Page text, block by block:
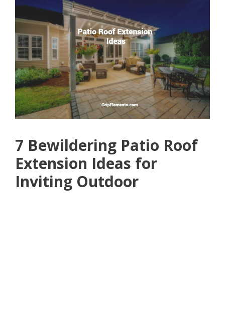
7 Bewildering Patio Roof
Extension Ideas for
Inviting Outdoor